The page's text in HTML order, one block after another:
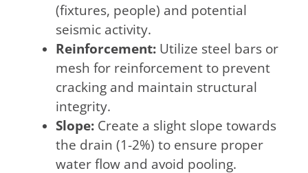
(fixtures, people) and potential
seismic activity.
Reinforcement: Utilize steel bars or
mesh for reinforcement to prevent
cracking and maintain structural
integrity.
Slope: Create a slight slope towards
the drain (1-2%) to ensure proper
water flow and avoid pooling.